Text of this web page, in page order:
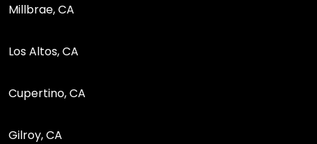
Millbrae, CA
Los Altos, CA
Cupertino, CA
Gilroy, CA